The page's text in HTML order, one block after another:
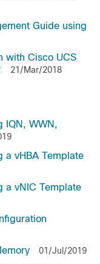
Guide using
with Cisco UCS
21/Mar/2018
IQN, WWN,
a vHBA Template
a vNIC Template
01/Jul/2019